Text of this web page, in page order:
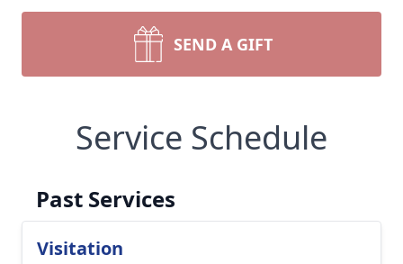
SEND A GIFT
Service Schedule
Past Services
Visitation